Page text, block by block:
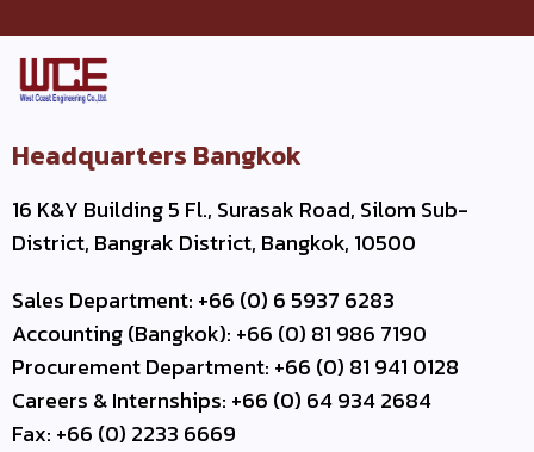
Headquarters Bangkok
16 K&Y Building 5 Fl., Surasak Road, Silom Sub-
District, Bangrak District, Bangkok, 10500
Sales Department: +66 (0) 6 5937 6283
Accounting (Bangkok): +66 (0) 81 986 7190
Procurement Department: +66 (0) 81 941 0128
Careers & Internships: +66 (0) 64 934 2684
Fax: +66 (0) 2233 6669